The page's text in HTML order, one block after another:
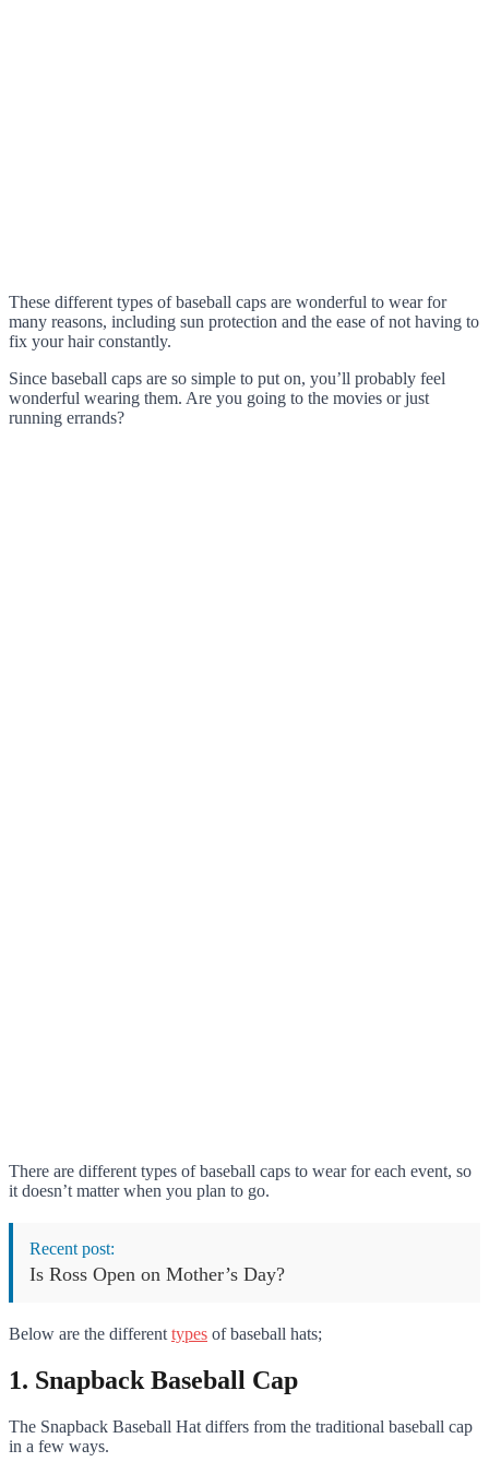
These different types of baseball caps are wonderful to wear for
many reasons, including sun protection and the ease of not having to
fix your hair constantly.
Since baseball caps are so simple to put on, you’ll probably feel
wonderful wearing them. Are you going to the movies or just
running errands?
There are different types of baseball caps to wear for each event, so
it doesn’t matter when you plan to go.
Recent post:
Is Ross Open on Mother’s Day?
Below are the different types of baseball hats;
1. Snapback Baseball Cap
The Snapback Baseball Hat differs from the traditional baseball cap
in a few ways.